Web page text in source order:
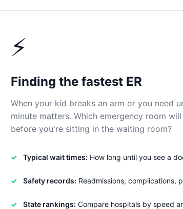
⚡
Finding the fastest ER
When your kid breaks an arm or you need
minute matters. Which emergency room
before you're sitting in the waiting room?
Typical wait times: How long until you see a
Safety records: Readmissions, complications,
State rankings: Compare hospitals by speed